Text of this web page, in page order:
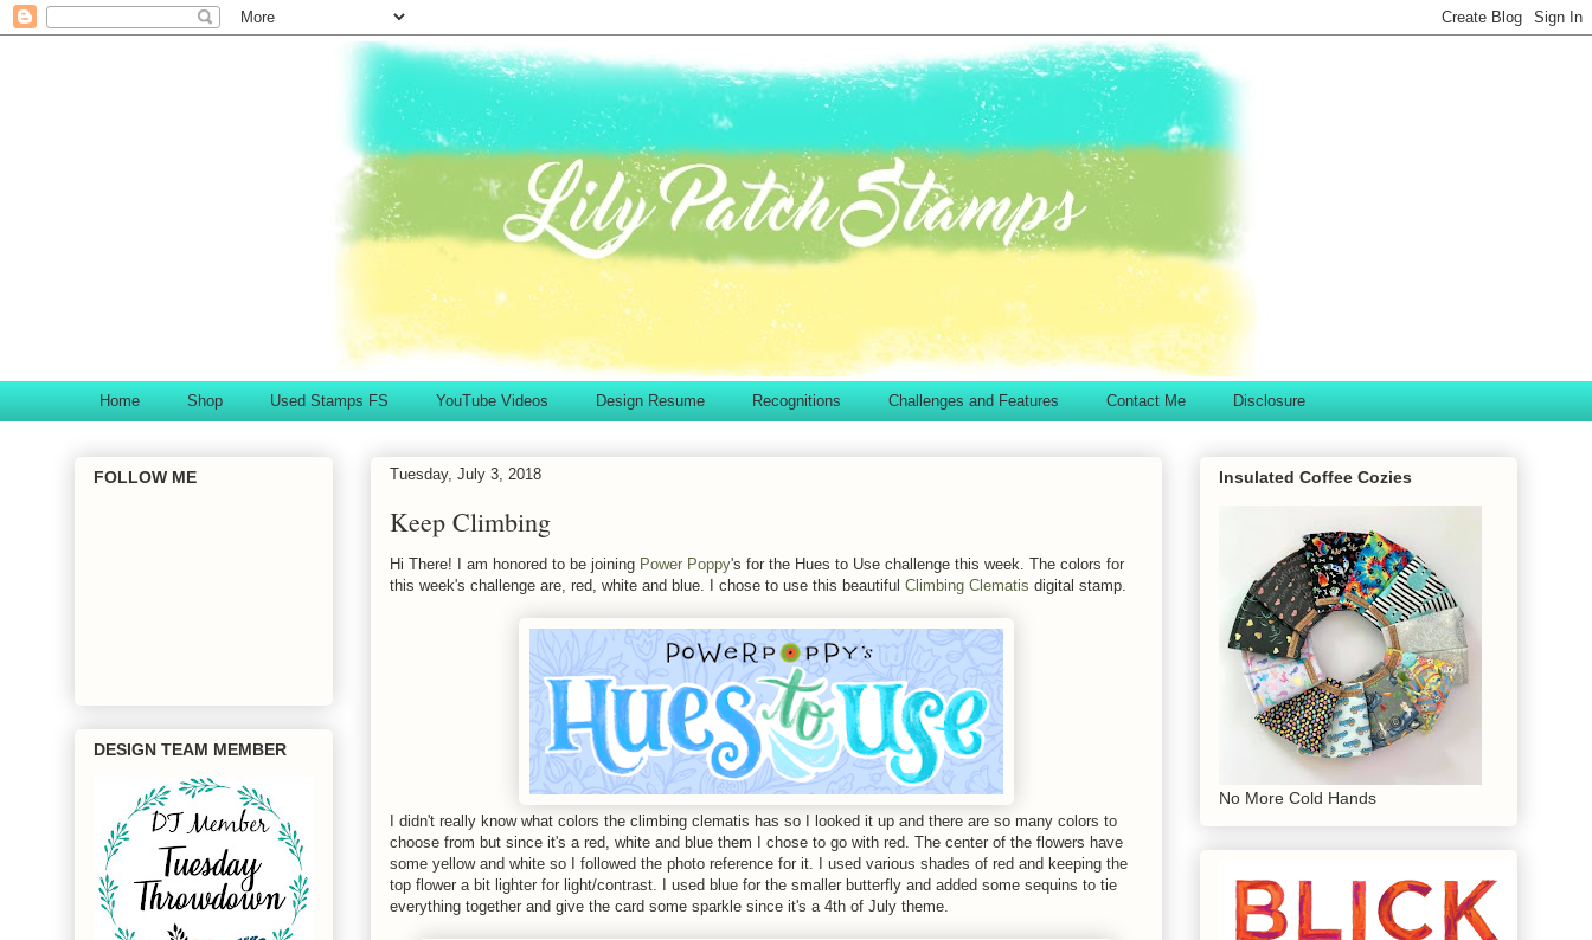
Home Shop Used Stamps FS YouTube Videos Design Resume Recognitions Challenges and Features Contact Me Disclosure
Tuesday, July 3, 2018
Keep Climbing
Hi There! I am honored to be joining Power Poppy's for the Hues to Use challenge this week. The colors for
this week's challenge are, red, white and blue. I chose to use this beautiful Climbing Clematis digital stamp.
I didn't really know what colors the climbing clematis has so I looked it up and there are so many colors to
choose from but since it's a red, white and blue them I chose to go with red. The center of the flowers have
some yellow and white so I followed the photo reference for it. I used various shades of red and keeping the
top flower a bit lighter for light/contrast. I used blue for the smaller butterfly and added some sequins to tie
everything together and give the card some sparkle since it's a 4th of July theme.
FOLLOW ME
DESIGN TEAM MEMBER
Insulated Coffee Cozies
No More Cold Hands